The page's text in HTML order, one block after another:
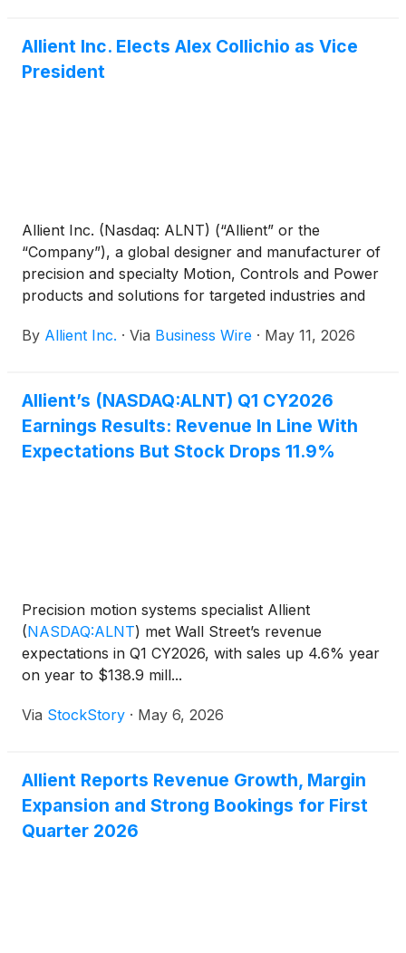
Allient Inc. Elects Alex Collichio as Vice
President
Allient Inc. (Nasdaq: ALNT) (“Allient” or the
“Company”), a global designer and manufacturer of
precision and specialty Motion, Controls and Power
products and solutions for targeted industries and
Directors has elected Alex Collichio as Vice
By Allient Inc. · Via Business Wire · May 11, 2026
Allient’s (NASDAQ:ALNT) Q1 CY2026
Earnings Results: Revenue In Line With
Expectations But Stock Drops 11.9%
Precision motion systems specialist Allient
(NASDAQ:ALNT) met Wall Street’s revenue
expectations in Q1 CY2026, with sales up 4.6% year
on year to $138.9 mill...
Via StockStory · May 6, 2026
Allient Reports Revenue Growth, Margin
Expansion and Strong Bookings for First
Quarter 2026